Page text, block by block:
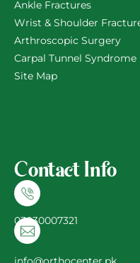
Ankle Fractures
Wrist & Shoulder
Arthroscopic Surgery
Carpal Tunnel Syndrome
Site Map
Contact Info
03030007321